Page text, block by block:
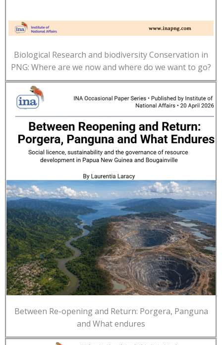
Biological Research and biodiversity Conservation in
PNG: Where are we now and where do we want to go?
Between Re-opening and Return: Porgera, Panguna
and What endures